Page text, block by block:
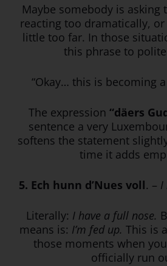
Maybe somebody is asking
reacting too dramatically,
little too far. In those
this phrase to
“Okay… this is becoming
The expression “däers
sentence a very
softens the statement
time it adds
5. Ech hunn d’Nues voll. – I
Literally: I have a full nose.
means is: I’m fed up. This is
those moments when
officially run